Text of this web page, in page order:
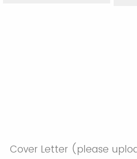
Cover Letter (please